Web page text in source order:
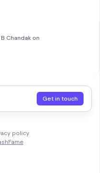
Chandak on
Get in touch
policy